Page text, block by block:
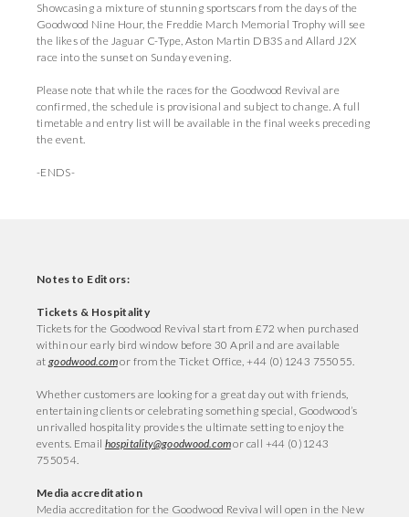
Showcasing a mixture of stunning sportscars from the days of the
Goodwood Nine Hour, the Freddie March Memorial Trophy will see
the likes of the Jaguar C-Type, Aston Martin DB3S and Allard J2X
race into the sunset on Sunday evening.
Please note that while the races for the Goodwood Revival are
confirmed, the schedule is provisional and subject to change. A full
timetable and entry list will be available in the final weeks preceding
the event.
-ENDS-
Notes to Editors:
Tickets & Hospitality
Tickets for the Goodwood Revival start from £72 when purchased
within our early bird window before 30 April and are available
atgoodwood.comor from the Ticket Office, +44 (0)1243 755055.
Whether customers are looking for a great day out with friends,
entertaining clients or celebrating something special, Goodwood’s
unrivalled hospitality provides the ultimate setting to enjoy the
events. Email hospitality@goodwood.comor call +44 (0)1243
755054.
Media accreditation
Media accreditation for the Goodwood Revival will open in the New